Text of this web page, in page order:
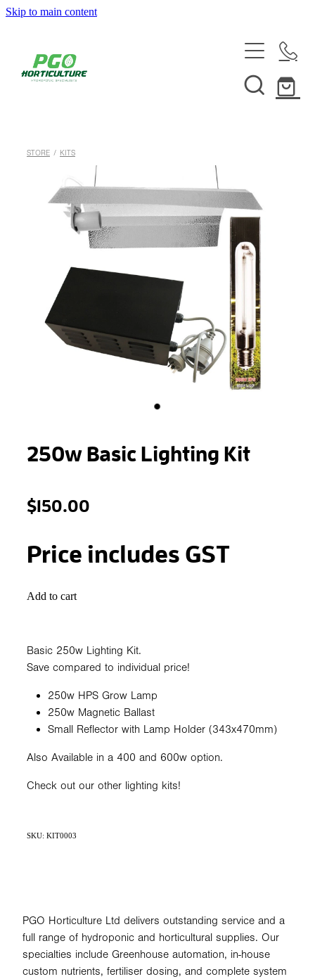
Skip to main content
ABOUT
SYSTEMS & INSTALLATION
CUSTOM NUTRIENTS
ELECTRONICS
EBB & FLOW
STONEWOOL
HELPFUL INFO
STORE / KITS
250w Basic Lighting Kit
$150.00
Price includes GST
Add to cart
Basic 250w Lighting Kit.
Save compared to individual price!
250w HPS Grow Lamp
250w Magnetic Ballast
Small Reflector with Lamp Holder (343x470mm)
Also Available in a 400 and 600w option.
Check out our other lighting kits!
SKU: KIT0003
PGO Horticulture Ltd delivers outstanding service and a
full range of hydroponic and horticultural supplies. Our
specialties include Greenhouse automation, in-house
custom nutrients, fertiliser dosing, and complete system